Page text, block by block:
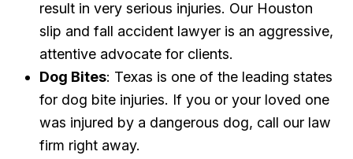
result in very serious injuries. Our Houston
slip and fall accident lawyer is an aggressive,
attentive advocate for clients.
Dog Bites: Texas is one of the leading states
for dog bite injuries. If you or your loved one
was injured by a dangerous dog, call our law
firm right away.